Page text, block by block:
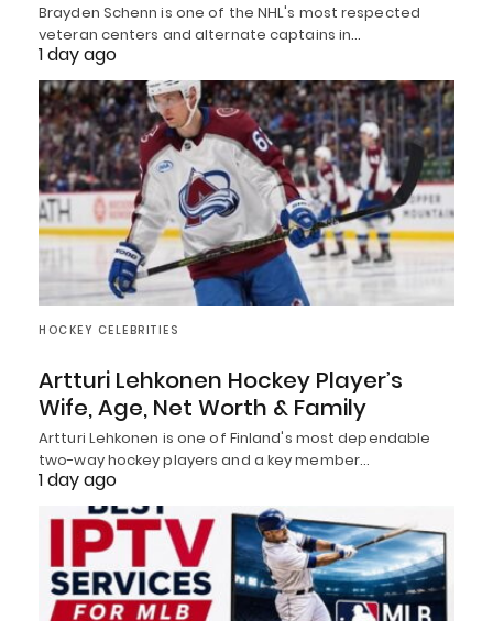
Brayden Schenn is one of the NHL's most respected
veteran centers and alternate captains in…
1 day ago
HOCKEY CELEBRITIES
Artturi Lehkonen Hockey Player’s
Wife, Age, Net Worth & Family
Artturi Lehkonen is one of Finland's most dependable
two-way hockey players and a key member…
1 day ago